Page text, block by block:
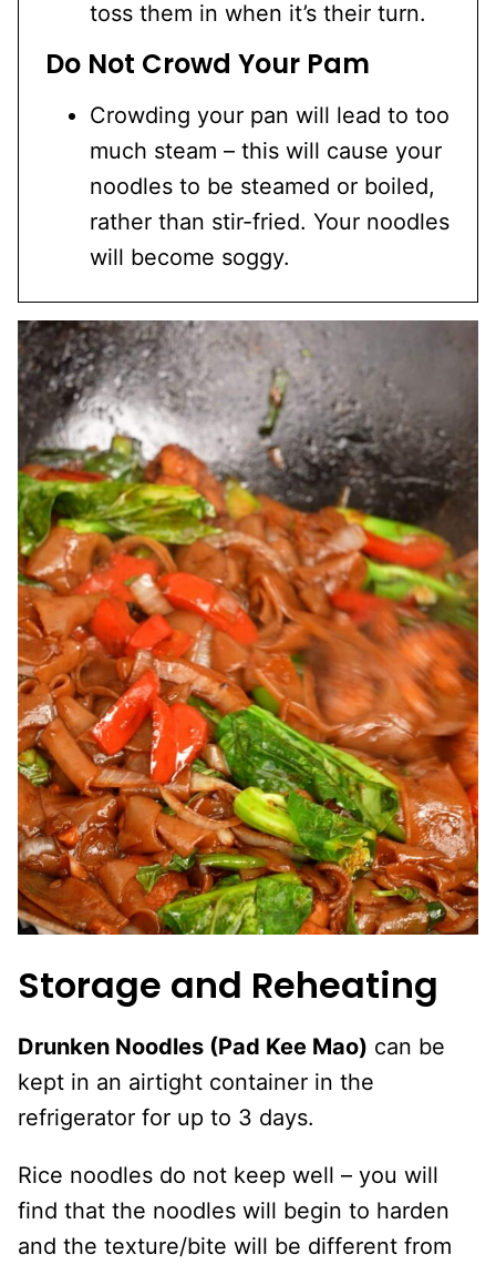
toss them in when it’s their turn.
Do Not Crowd Your Pam
Crowding your pan will lead to too
much steam – this will cause your
noodles to be steamed or boiled,
rather than stir-fried. Your noodles
will become soggy.
Storage and Reheating
Drunken Noodles (Pad Kee Mao) can be
kept in an airtight container in the
refrigerator for up to 3 days.
Rice noodles do not keep well – you will
find that the noodles will begin to harden
and the texture/bite will be different from